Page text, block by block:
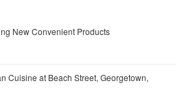
New Convenient Products
Cuisine at Beach Street, Georgetown,